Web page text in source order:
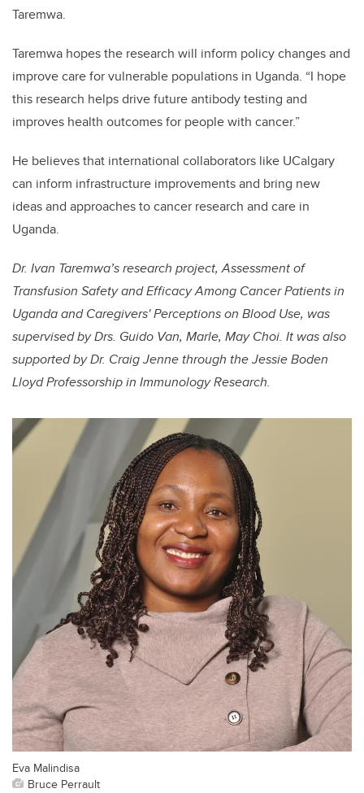
Taremwa.
Taremwa hopes the research will inform policy changes and
improve care for vulnerable populations in Uganda. “I hope
this research helps drive future antibody testing and
improves health outcomes for people with cancer.”
He believes that international collaborators like UCalgary
can inform infrastructure improvements and bring new
ideas and approaches to cancer research and care in
Uganda.
Dr. Ivan Taremwa’s research project, Assessment of
Transfusion Safety and Efficacy Among Cancer Patients in
Uganda and Caregivers' Perceptions on Blood Use, was
supervised by Drs. Guido Van, Marle, May Choi. It was also
supported by Dr. Craig Jenne through the Jessie Boden
Lloyd Professorship in Immunology Research.
Eva Malindisa
Bruce Perrault